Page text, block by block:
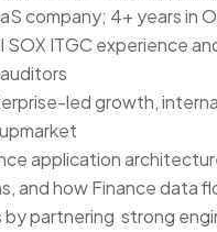
company; 4+ years in
ITGC experience
led growth,
application
and how Finance data
by partnering strong